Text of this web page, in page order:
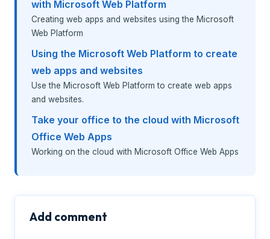
with Microsoft Web Platform
Creating web apps and websites using the Microsoft
Web Platform
Using the Microsoft Web Platform to create
web apps and websites
Use the Microsoft Web Platform to create web apps
and websites.
Take your office to the cloud with Microsoft
Office Web Apps
Working on the cloud with Microsoft Office Web Apps
Add comment